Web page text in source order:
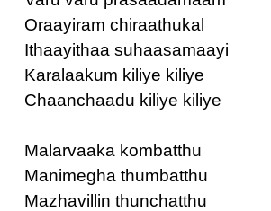
Oraayiram chiraathukal
Ithaayithaa suhaasamaayi
Karalaakum kiliye kiliye
Chaanchaadu kiliye kiliye
Malarvaaka kombatthu
Manimegha thumbatthu
Mazhavillin thunchatthu